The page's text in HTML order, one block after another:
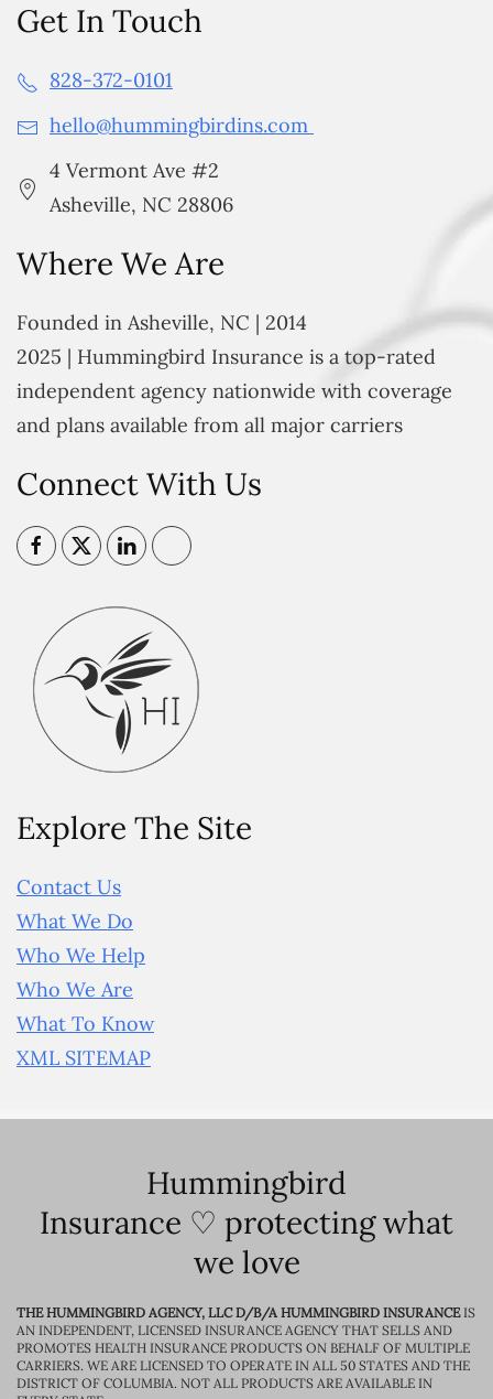
Get In Touch
828-372-0101
hello@hummingbirdins.com
4 Vermont Ave #2
Asheville, NC 28806
Where We Are
Founded in Asheville, NC | 2014
2025 | Hummingbird Insurance is a top-rated
independent agency nationwide with coverage
and plans available from all major carriers
Connect With Us
Explore The Site
Contact Us
What We Do
Who We Help
Who We Are
What To Know
XML SITEMAP
Hummingbird
Insurance ♡ protecting what
we love
THE HUMMINGBIRD AGENCY, LLC D/B/A HUMMINGBIRD INSURANCEIS
AN INDEPENDENT, LICENSED INSURANCE AGENCY THAT SELLS AND
PROMOTES HEALTH INSURANCE PRODUCTS ON BEHALF OF MULTIPLE
CARRIERS. WE ARE LICENSED TO OPERATE IN ALL 50 STATES AND THE
DISTRICT OF COLUMBIA. NOT ALL PRODUCTS ARE AVAILABLE IN